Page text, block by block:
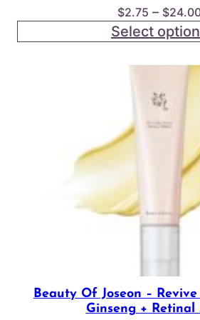
$2.75 – $
Select
Beauty Of Joseon – Revive
Ginseng + Retinal